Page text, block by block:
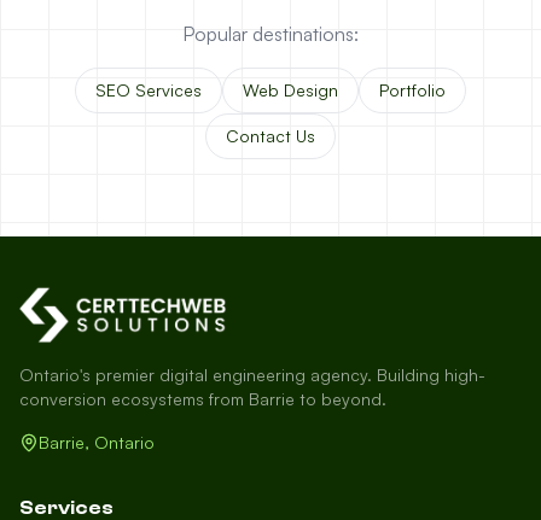
Popular destinations:
SEO Services Web Design Portfolio
Contact Us
Ontario's premier digital engineering agency. Building high-
conversion ecosystems from Barrie to beyond.
Barrie, Ontario
Services